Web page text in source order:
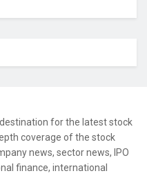
for the latest stock
coverage of the stock
news, sector news, IPO
finance, international